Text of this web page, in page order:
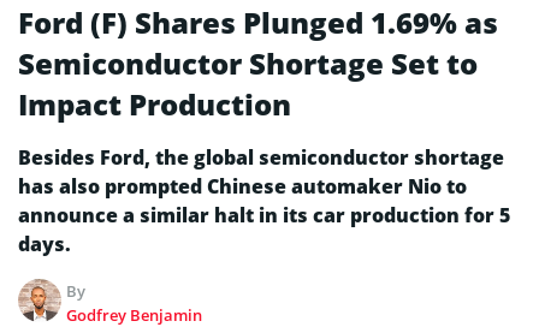
Ford (F) Shares Plunged 1.69% as
Semiconductor Shortage Set to
Impact Production
Besides Ford, the global semiconductor shortage
has also prompted Chinese automaker Nio to
announce a similar halt in its car production for 5
days.
By
Godfrey Benjamin